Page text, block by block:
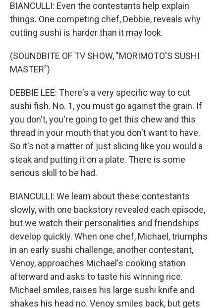
BIANCULLI: Even the contestants help explain
things. One competing chef, Debbie, reveals why
cutting sushi is harder than it may look.
(SOUNDBITE OF TV SHOW, "MORIMOTO'S SUSHI
MASTER")
DEBBIE LEE: There's a very specific way to cut
sushi fish. No. 1, you must go against the grain. If
you don't, you're going to get this chew and this
thread in your mouth that you don't want to have.
So it's not a matter of just slicing like you would a
steak and putting it on a plate. There is some
serious skill to be had.
BIANCULLI: We learn about these contestants
slowly, with one backstory revealed each episode,
but we watch their personalities and friendships
develop quickly. When one chef, Michael, triumphs
in an early sushi challenge, another contestant,
Venoy, approaches Michael's cooking station
afterward and asks to taste his winning rice.
Michael smiles, raises his large sushi knife and
shakes his head no. Venoy smiles back, but gets